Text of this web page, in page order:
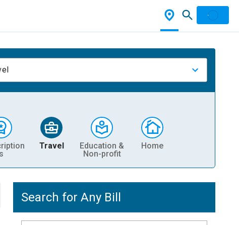
s
Travel
Education &
Non-profit
Home
Search for Any Bill